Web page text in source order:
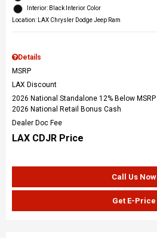
Interior: Black Interior Color
Location: LAX Chrysler Dodge Jeep Ram
Details
MSRP
LAX Discount
2026 National Standalone 12% Below MSRP
2026 National Retail Bonus Cash
Dealer Doc Fee
LAX CDJR Price
Call Us Now
Get E-Price